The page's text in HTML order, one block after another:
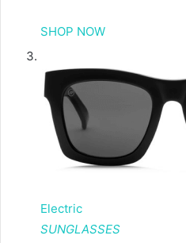
SHOP NOW
Electric
SUNGLASSES